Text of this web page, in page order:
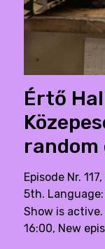
Értő
random
Episode Nr.
5th. Language:
Show is
16:00, New